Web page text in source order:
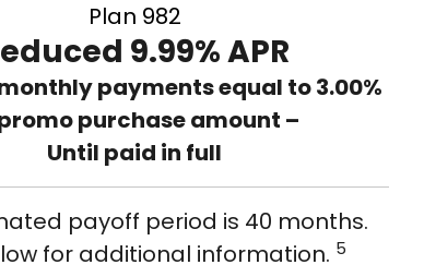
Plan 982
9.99% APR
payments equal to 3.00%
purchase amount –
Until paid in full
payoff period is 40 months.
for additional information. 5